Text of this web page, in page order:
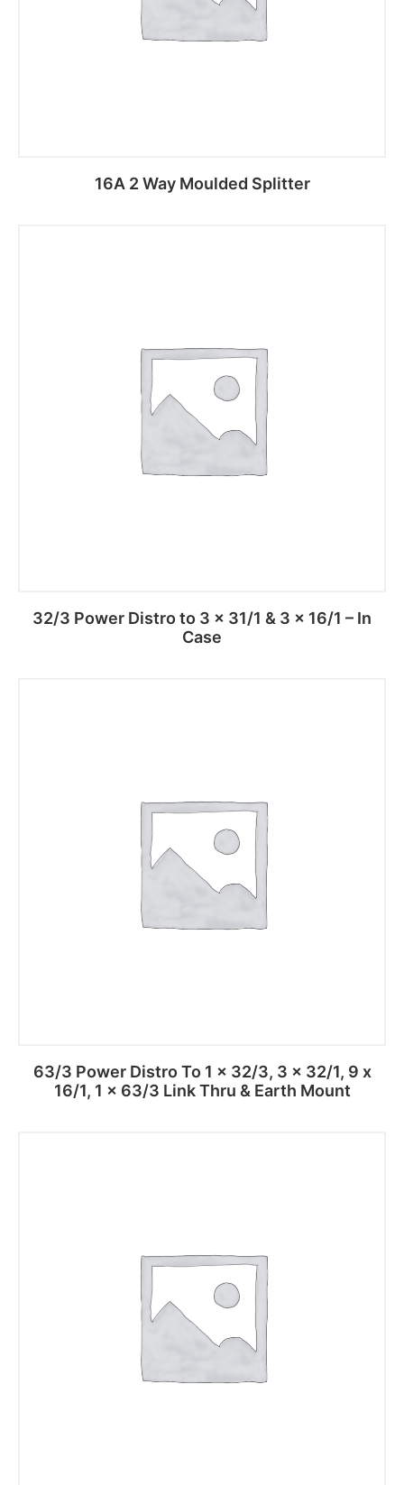
16A 2 Way Moulded Splitter
32/3 Power Distro to 3 x 31/1 & 3 x 16/1 – In
Case
63/3 Power Distro To 1 x 32/3, 3 x 32/1, 9 x
16/1, 1 x 63/3 Link Thru & Earth Mount